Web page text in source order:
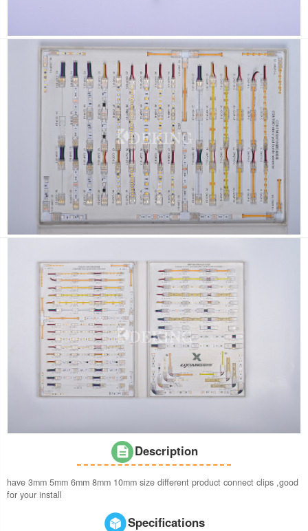
Description
have 3mm 5mm 6mm 8mm 10mm size different product connect clips ,good
for your install
Specifications